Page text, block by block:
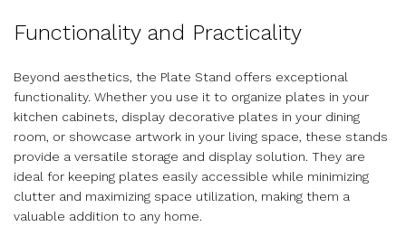
Functionality and Practicality
Beyond aesthetics, the Plate Stand offers exceptional
functionality. Whether you use it to organize plates in your
kitchen cabinets, display decorative plates in your dining
room, or showcase artwork in your living space, these stands
provide a versatile storage and display solution. They are
ideal for keeping plates easily accessible while minimizing
clutter and maximizing space utilization, making them a
valuable addition to any home.